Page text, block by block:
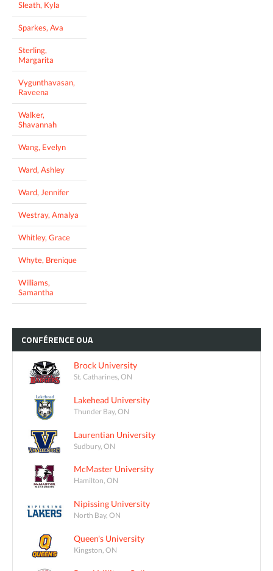
Sleath, Kyla
Sparkes, Ava
Sterling,
Margarita
Vygunthavasan,
Raveena
Walker,
Shavannah
Wang, Evelyn
Ward, Ashley
Ward, Jennifer
Westray, Amalya
Whitley, Grace
Whyte, Brenique
Williams,
Samantha
CONFÉRENCE OUA
Brock University
St. Catharines, ON
Lakehead University
Thunder Bay, ON
Laurentian University
Sudbury, ON
McMaster University
Hamilton, ON
Nipissing University
North Bay, ON
Queen's University
Kingston, ON